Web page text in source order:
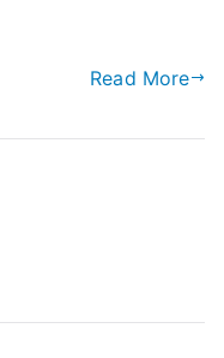
Read More